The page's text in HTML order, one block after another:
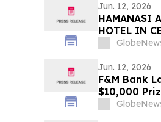
Jun. 12, 2026
HAMANASI
HOTEL IN
2026
Jun. 12, 2026
F&M Bank
$10,000